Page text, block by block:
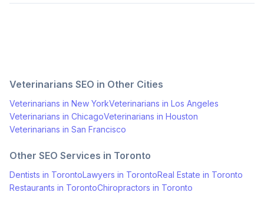
Veterinarians SEO in Other Cities
Veterinarians in New YorkVeterinarians in Los Angeles
Veterinarians in ChicagoVeterinarians in Houston
Veterinarians in San Francisco
Other SEO Services in Toronto
Dentists in TorontoLawyers in TorontoReal Estate in Toronto
Restaurants in TorontoChiropractors in Toronto